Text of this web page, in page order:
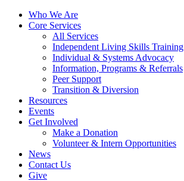
Who We Are
Core Services
All Services
Independent Living Skills Training
Individual & Systems Advocacy
Information, Programs & Referrals
Peer Support
Transition & Diversion
Resources
Events
Get Involved
Make a Donation
Volunteer & Intern Opportunities
News
Contact Us
Give